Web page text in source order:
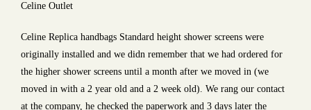
Celine Outlet
Celine Replica handbags Standard height shower screens were
originally installed and we didn remember that we had ordered for
the higher shower screens until a month after we moved in (we
moved in with a 2 year old and a 2 week old). We rang our contact
at the company, he checked the paperwork and 3 days later the